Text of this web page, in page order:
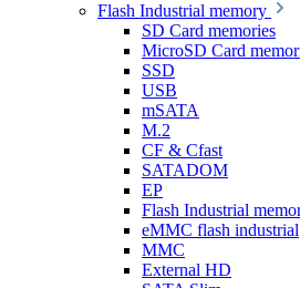
Flash Industrial memory
SD Card memories
MicroSD Card
SSD
USB
mSATA
M.2
CF & Cfast
SATADOM
EP
Flash Industrial
eMMC flash industrial
MMC
External HD